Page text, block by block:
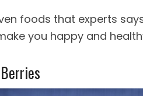
foods that experts
you happy and